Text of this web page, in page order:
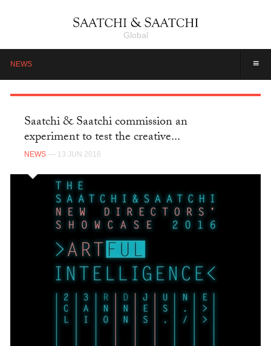
Global
≡
NEWS
Saatchi & Saatchi commission an
experiment to test the creative...
NEWS — 13 JUN 2016